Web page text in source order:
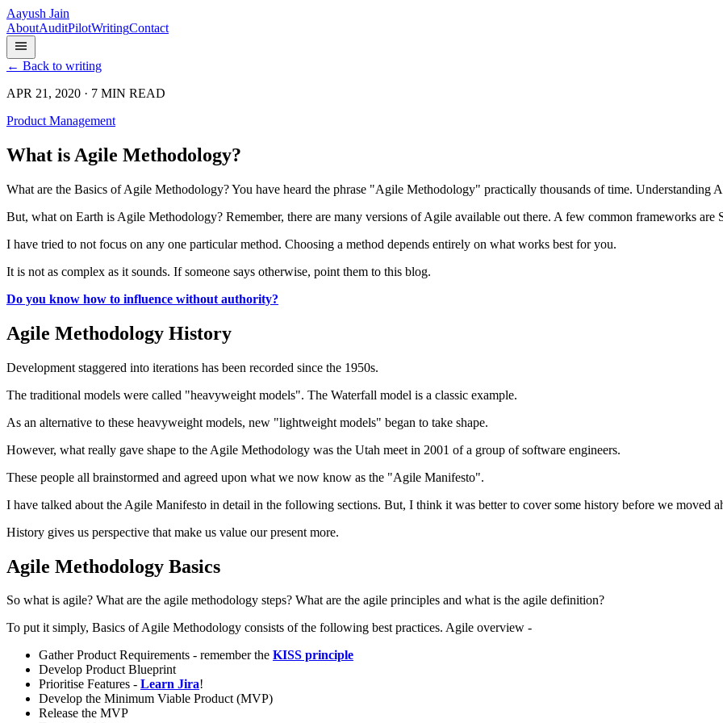
Aayush Jain
AboutAuditPilotWritingContact
← Back to writing
APR 21, 2020 · 7 MIN READ
Product Management
What is Agile Methodology?
What are the Basics of Agile Methodology? You have heard the phrase "Agile Methodology" practically thousands of time. Understanding
But, what on Earth is Agile Methodology? Remember, there are many versions of Agile available out there. A few common frameworks
I have tried to not focus on any one particular method. Choosing a method depends entirely on what works best for you.
It is not as complex as it sounds. If someone says otherwise, point them to this blog.
Do you know how to influence without authority?
Agile Methodology History
Development staggered into iterations has been recorded since the 1950s.
The traditional models were called "heavyweight models". The Waterfall model is a classic example.
As an alternative to these heavyweight models, new "lightweight models" began to take shape.
However, what really gave shape to the Agile Methodology was the Utah meet in 2001 of a group of software engineers.
These people all brainstormed and agreed upon what we now know as the "Agile Manifesto".
I have talked about the Agile Manifesto in detail in the following sections. But, I think it was better to cover some history before we moved
History gives us perspective that make us value our present more.
Agile Methodology Basics
So what is agile? What are the agile methodology steps? What are the agile principles and what is the agile definition?
To put it simply, Basics of Agile Methodology consists of the following best practices. Agile overview -
Gather Product Requirements - remember the KISS principle
Develop Product Blueprint
Prioritise Features - Learn Jira!
Develop the Minimum Viable Product (MVP)
Release the MVP